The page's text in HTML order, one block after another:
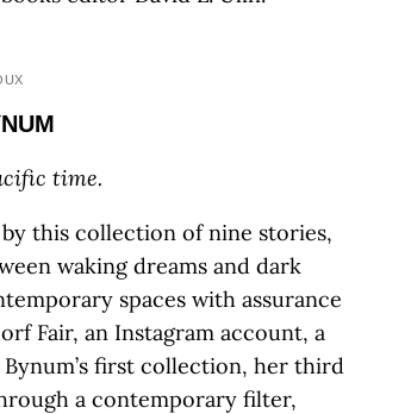
time.
this collection of nine stories,
waking dreams and dark
spaces with assurance
Fair, an Instagram account, a
first collection, her third
a contemporary filter,